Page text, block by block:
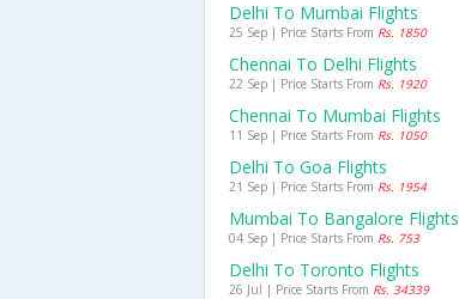
Delhi To Mumbai Flights
25 Sep | Price Starts From Rs. 1850
Chennai To Delhi Flights
22 Sep | Price Starts From Rs. 1920
Chennai To Mumbai Flights
11 Sep | Price Starts From Rs. 1050
Delhi To Goa Flights
21 Sep | Price Starts From Rs. 1954
Mumbai To Bangalore Flights
04 Sep | Price Starts From Rs. 753
Delhi To Toronto Flights
26 Jul | Price Starts From Rs. 34339